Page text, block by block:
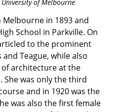
University of Melbourne
in 1893 and
School in Parkville. On
to the prominent
Teague, while also
architecture at the
She was only the third
and in 1920 was the
was also the first female